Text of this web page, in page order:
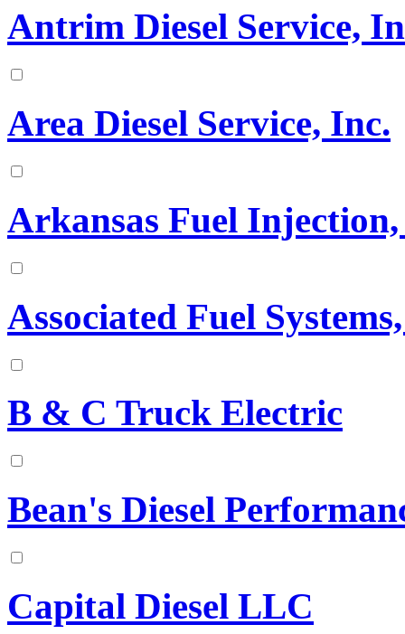
Antrim Diesel Service,
Area Diesel Service, Inc.
Arkansas Fuel
Associated Fuel
B & C Truck Electric
Bean's Diesel
Capital Diesel LLC